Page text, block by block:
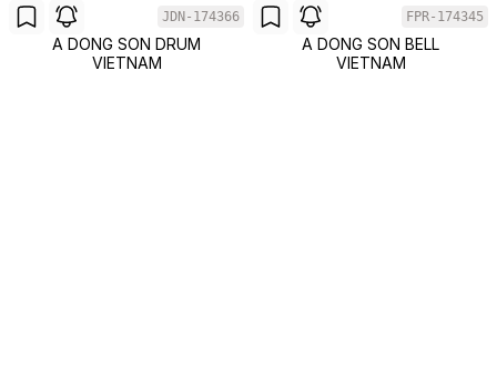
JDN-174366
A DONG SON DRUM
VIETNAM
FPR-174345
A DONG SON BELL
VIETNAM